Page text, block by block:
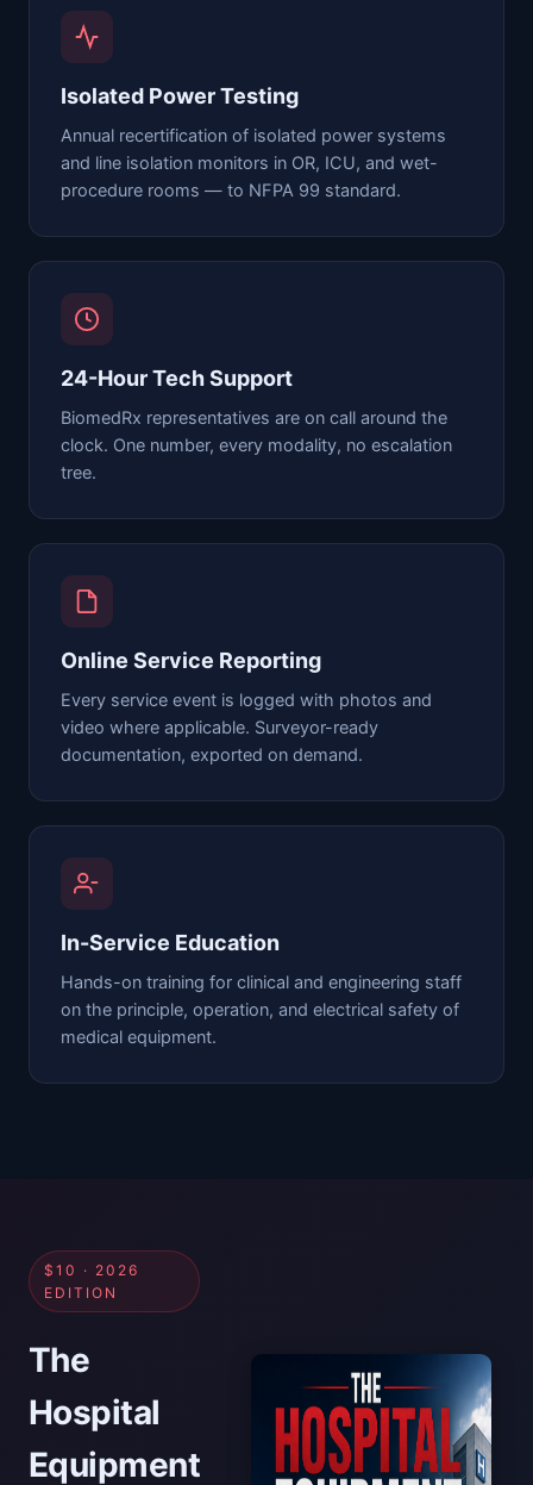
Isolated Power Testing
Annual recertification of isolated power systems
and line isolation monitors in OR, ICU, and wet-
procedure rooms — to NFPA 99 standard.
24-Hour Tech Support
BiomedRx representatives are on call around the
clock. One number, every modality, no escalation
tree.
Online Service Reporting
Every service event is logged with photos and
video where applicable. Surveyor-ready
documentation, exported on demand.
In-Service Education
Hands-on training for clinical and engineering staff
on the principle, operation, and electrical safety of
medical equipment.
$10 · 2026
EDITION
The
Hospital
Equipment